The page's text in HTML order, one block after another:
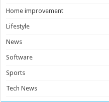
Home improvement
Lifestyle
News
Software
Sports
Tech News